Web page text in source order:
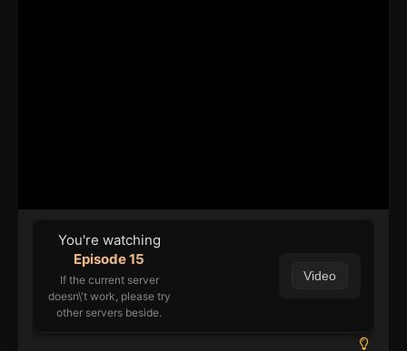
You're watching
Episode 15
If the current server
doesn\'t work, please try
other servers beside.
Video